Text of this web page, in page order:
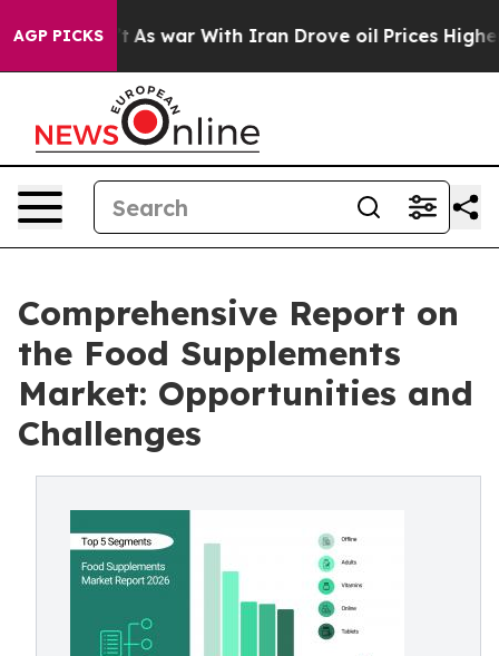
AGP PICKS
As war With Iran Drove oil Prices Higher, Trump
Comprehensive Report on
the Food Supplements
Market: Opportunities and
Challenges